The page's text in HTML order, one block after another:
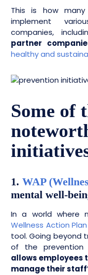
This is how
implement
companies,
partner
healthy and
Some of
1. WAP
mental well-
In a world where
Wellness Action
tool. Going beyond
of the prevention
allows employees
manage their